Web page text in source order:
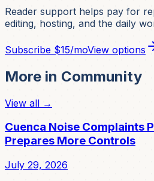
Reader support helps pay for
editing, hosting, and the daily
Subscribe $15/moView options
More in Community
View all →
Cuenca Noise Complaints
Prepares More Controls
July 29, 2026